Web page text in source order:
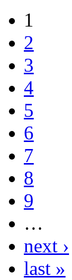
1
2
3
4
5
6
7
8
9
…
next ›
last »